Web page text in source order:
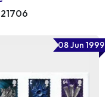
08 Jun 1999